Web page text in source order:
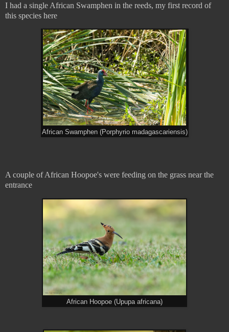
I had a single African Swamphen in the reeds, my first record of
this species here
African Swamphen (Porphyrio madagascariensis)
A couple of African Hoopoe's were feeding on the grass near the
entrance
African Hoopoe (Upupa africana)